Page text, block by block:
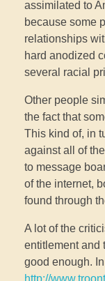
assimilated to
because some
relationships
hard anodized
several racial
Other people
the fact that
This kind of, in
against all of
to message
of the internet,
found through
A lot of the
entitlement and
good enough.
http://